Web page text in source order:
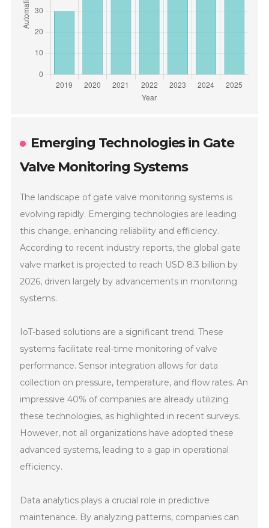
Emerging Technologies in Gate
Valve Monitoring Systems
The landscape of gate valve monitoring systems is
evolving rapidly. Emerging technologies are leading
this change, enhancing reliability and efficiency.
According to recent industry reports, the global gate
valve market is projected to reach USD 8.3 billion by
2026, driven largely by advancements in monitoring
systems.
IoT-based solutions are a significant trend. These
systems facilitate real-time monitoring of valve
performance. Sensor integration allows for data
collection on pressure, temperature, and flow rates. An
impressive 40% of companies are already utilizing
these technologies, as highlighted in recent surveys.
However, not all organizations have adopted these
advanced systems, leading to a gap in operational
efficiency.
Data analytics plays a crucial role in predictive
maintenance. By analyzing patterns, companies can